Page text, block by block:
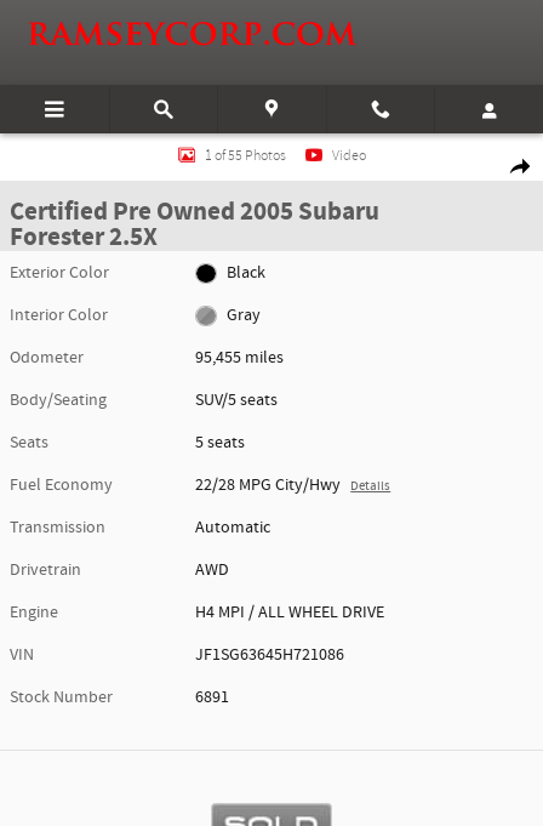
Certified 2005 Subaru Forester 2.5X SUV Photo 1 of 55
1 of 55 Photos Video
Certified Pre Owned 2005 Subaru
Forester 2.5X
Exterior Color
Black
Interior Color
Gray
Odometer
95,455 miles
Body/Seating
SUV/5 seats
Seats
5 seats
Fuel Economy
22/28 MPG City/Hwy Details
Transmission
Automatic
Drivetrain
AWD
Engine
H4 MPI / ALL WHEEL DRIVE
VIN
JF1SG63645H721086
Stock Number
6891